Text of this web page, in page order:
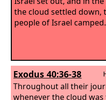
the cloud settled down,
people of Israel camped.
Exodus 40:36-38
Throughout all their
whenever the cloud